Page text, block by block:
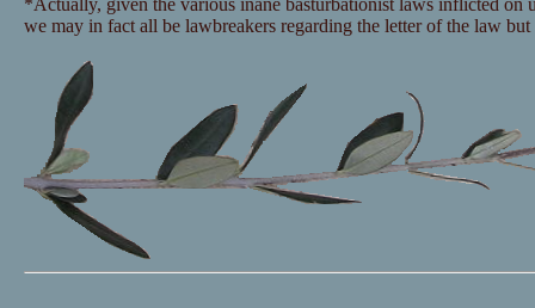
*Actually, given the various inane basturbationist laws inflicted on
we may in fact all be lawbreakers regarding the letter of the law